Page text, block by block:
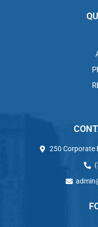
250 Corporate